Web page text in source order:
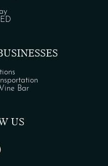
Bar
US